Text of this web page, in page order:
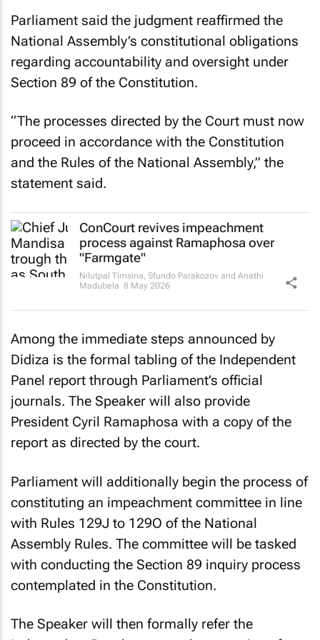
Parliament said the judgment reaffirmed the
National Assembly’s constitutional obligations
regarding accountability and oversight under
Section 89 of the Constitution.
“The processes directed by the Court must now
proceed in accordance with the Constitution
and the Rules of the National Assembly,” the
statement said.
ConCourt revives impeachment
process against Ramaphosa over
"Farmgate"
Nilutpal Timsina, Sfundo Parakozov and Anathi
Madubela 8 May 2026
Among the immediate steps announced by
Didiza is the formal tabling of the Independent
Panel report through Parliament’s official
journals. The Speaker will also provide
President Cyril Ramaphosa with a copy of the
report as directed by the court.
Parliament will additionally begin the process of
constituting an impeachment committee in line
with Rules 129J to 129O of the National
Assembly Rules. The committee will be tasked
with conducting the Section 89 inquiry process
contemplated in the Constitution.
The Speaker will then formally refer the